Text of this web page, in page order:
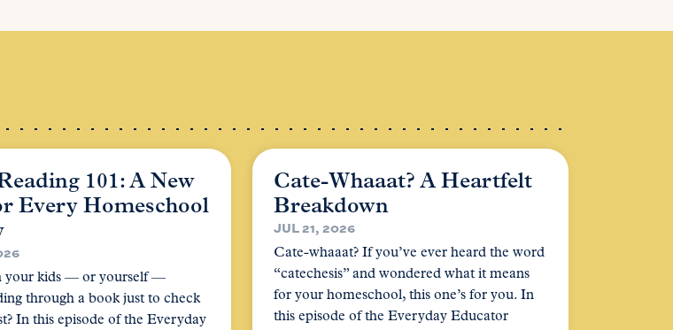
101: A New
Every Homeschool
your kids — or yourself —
through a book just to check
In this episode of the Everyday
Cate-Whaaat? A Heartfelt
Breakdown
JUL 21, 2026
Cate-whaaat? If you’ve ever heard the word
“catechesis” and wondered what it means
for your homeschool, this one’s for you. In
this episode of the Everyday Educator